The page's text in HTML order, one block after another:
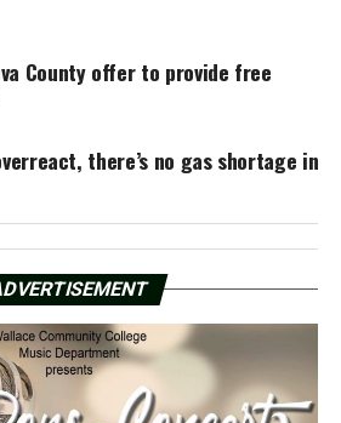
County offer to provide free
there’s no gas shortage in